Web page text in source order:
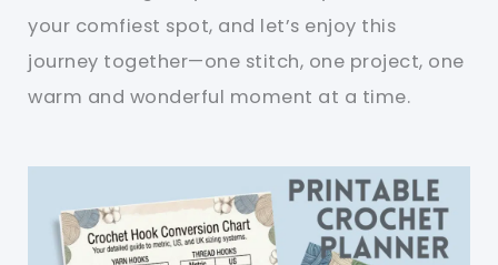
your comfiest spot, and let’s enjoy this
journey together—one stitch, one project, one
warm and wonderful moment at a time.